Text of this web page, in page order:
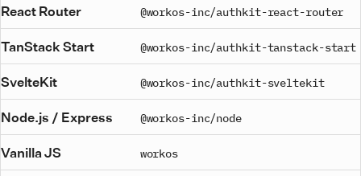
React Router @workos-inc/authkit-react-router
TanStack Start @workos-inc/authkit-tanstack-start
SvelteKit @workos-inc/authkit-sveltekit
Node.js / Express @workos-inc/node
Vanilla JS workos